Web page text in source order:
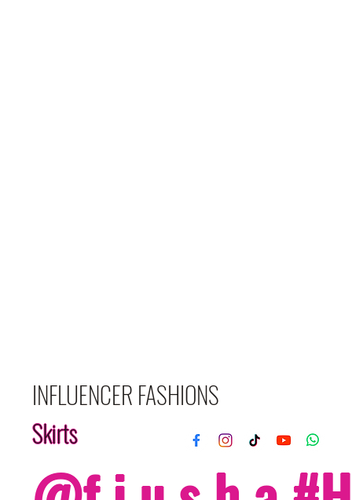
INFLUENCER FASHIONS
Skirts